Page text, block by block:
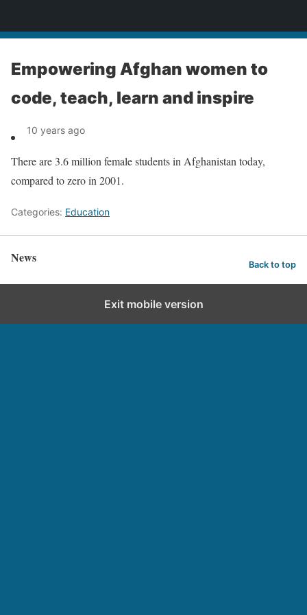
Empowering Afghan women to
code, teach, learn and inspire
10 years ago
There are 3.6 million female students in Afghanistan today,
compared to zero in 2001.
Categories: Education
News Back to top
Exit mobile version